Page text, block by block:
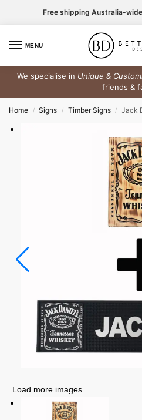
Free shipping Australia-wide
MENU
We specialise in Unique &
friends &
Home / Signs / Timber Signs / Jack
Load more images